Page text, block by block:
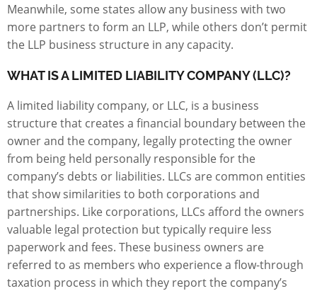
Meanwhile, some states allow any business with two
more partners to form an LLP, while others don’t permit
the LLP business structure in any capacity.
WHAT IS A LIMITED LIABILITY COMPANY (LLC)?
A limited liability company, or LLC, is a business
structure that creates a financial boundary between the
owner and the company, legally protecting the owner
from being held personally responsible for the
company’s debts or liabilities. LLCs are common entities
that show similarities to both corporations and
partnerships. Like corporations, LLCs afford the owners
valuable legal protection but typically require less
paperwork and fees. These business owners are
referred to as members who experience a flow-through
taxation process in which they report the company’s